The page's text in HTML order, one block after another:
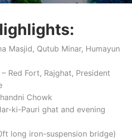
Masjid, Qutub Minar, Humayun
Red Fort, Rajghat, President
Chowk
ki-Pauri ghat and evening
long iron-suspension bridge)